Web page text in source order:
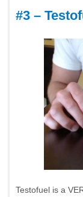
#3 –
Testofuel is a